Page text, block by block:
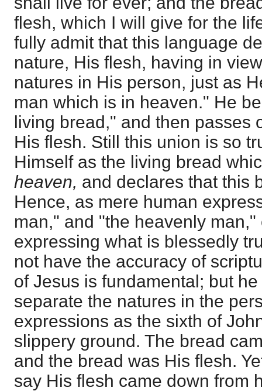
flesh, which I will give for the
fully admit that this language
nature, His flesh, having in
natures in His person, just as
man which is in heaven." He
living bread," and then passes
His flesh. Still this union is so
Himself as the living bread
heaven, and declares that this
Hence, as mere human
man," and "the heavenly
expressing what is blessedly
not have the accuracy of
of Jesus is fundamental; but
separate the natures in the
expressions as the sixth of
slippery ground. The bread
and the bread was His flesh.
say His flesh came down from